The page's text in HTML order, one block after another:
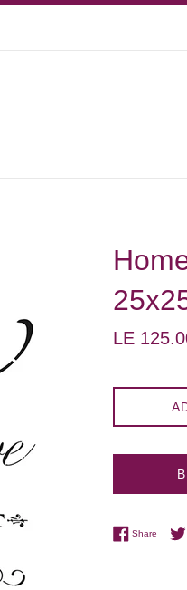
Regular
LE
Share Share